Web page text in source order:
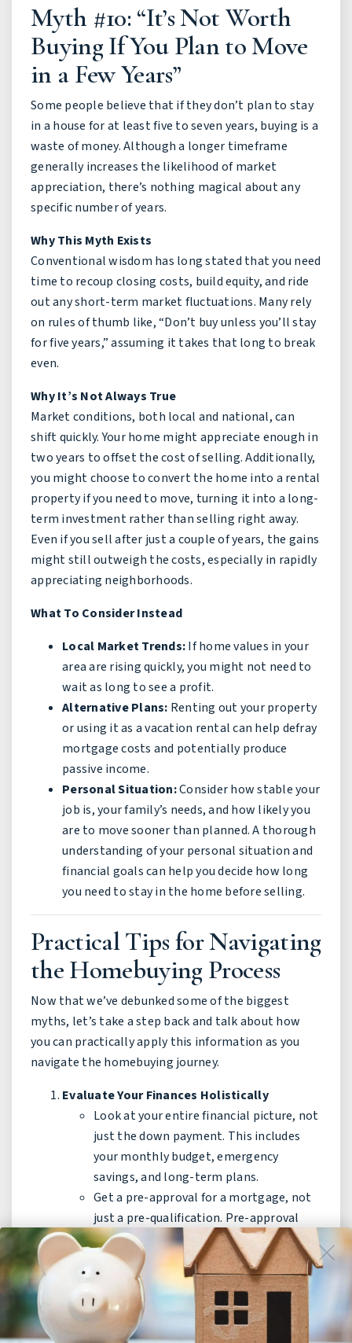
Myth #10: “It’s Not Worth
Buying If You Plan to Move
in a Few Years”
Some people believe that if they don’t plan to stay
in a house for at least five to seven years, buying is a
waste of money. Although a longer timeframe
generally increases the likelihood of market
appreciation, there’s nothing magical about any
specific number of years.
Why This Myth Exists
Conventional wisdom has long stated that you need
time to recoup closing costs, build equity, and ride
out any short-term market fluctuations. Many rely
on rules of thumb like, “Don’t buy unless you’ll stay
for five years,” assuming it takes that long to break
even.
Why It’s Not Always True
Market conditions, both local and national, can
shift quickly. Your home might appreciate enough in
two years to offset the cost of selling. Additionally,
you might choose to convert the home into a rental
property if you need to move, turning it into a long-
term investment rather than selling right away.
Even if you sell after just a couple of years, the gains
might still outweigh the costs, especially in rapidly
appreciating neighborhoods.
What To Consider Instead
Local Market Trends:If home values in your
area are rising quickly, you might not need to
wait as long to see a profit.
Alternative Plans: Renting out your property
or using it as a vacation rental can help defray
mortgage costs and potentially produce
passive income.
Personal Situation:Consider how stable your
job is, your family’s needs, and how likely you
are to move sooner than planned. A thorough
understanding of your personal situation and
financial goals can help you decide how long
you need to stay in the home before selling.
Practical Tips for Navigating
the Homebuying Process
Now that we’ve debunked some of the biggest
myths, let’s take a step back and talk about how
you can practically apply this information as you
navigate the homebuying journey.
Evaluate Your Finances Holistically
Look at your entire financial picture, not
just the down payment. This includes
your monthly budget, emergency
savings, and long-term plans.
Get a pre-approval for a mortgage, not
just a pre-qualification. Pre-approval
gives you a more accurate picture of
what you can afford.
Research Multiple Lending Options
FHA, VA, USDA, and conventional loans
all have different requirements and